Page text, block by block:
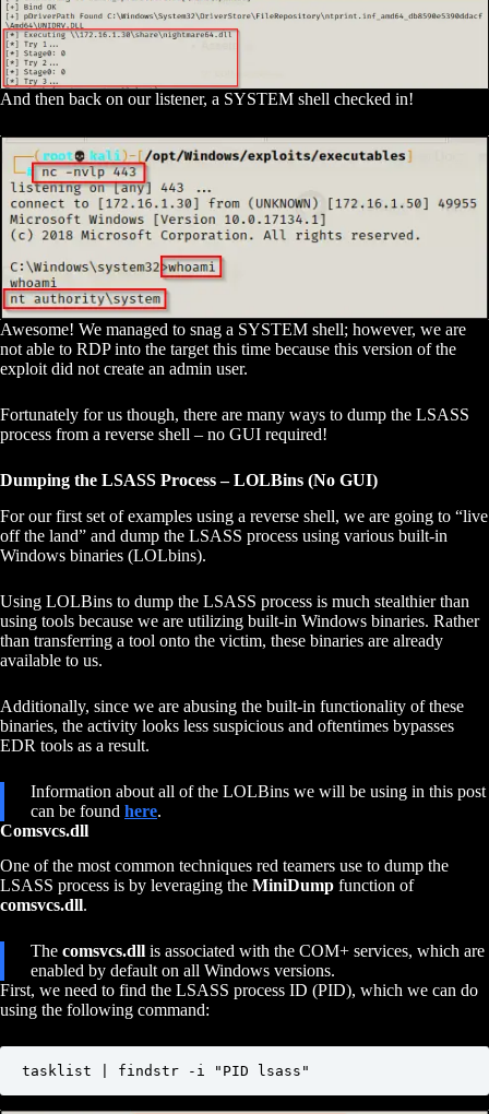
And then back on our listener, a SYSTEM shell checked in!
Awesome! We managed to snag a SYSTEM shell; however, we are
not able to RDP into the target this time because this version of the
exploit did not create an admin user.
Fortunately for us though, there are many ways to dump the LSASS
process from a reverse shell – no GUI required!
Dumping the LSASS Process – LOLBins (No GUI)
For our first set of examples using a reverse shell, we are going to “live
off the land” and dump the LSASS process using various built-in
Windows binaries (LOLbins).
Using LOLBins to dump the LSASS process is much stealthier than
using tools because we are utilizing built-in Windows binaries. Rather
than transferring a tool onto the victim, these binaries are already
available to us.
Additionally, since we are abusing the built-in functionality of these
binaries, the activity looks less suspicious and oftentimes bypasses
EDR tools as a result.
Information about all of the LOLBins we will be using in this post
can be found here.
Comsvcs.dll
One of the most common techniques red teamers use to dump the
LSASS process is by leveraging the MiniDump function of
comsvcs.dll.
The comsvcs.dll is associated with the COM+ services, which are
enabled by default on all Windows versions.
First, we need to find the LSASS process ID (PID), which we can do
using the following command:
tasklist | findstr -i "PID lsass"